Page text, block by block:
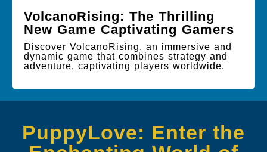
VolcanoRising: The Thrilling
New Game Captivating Gamers
Discover VolcanoRising, an immersive and
dynamic game that combines strategy and
adventure, captivating players worldwide.
PuppyLove: Enter the